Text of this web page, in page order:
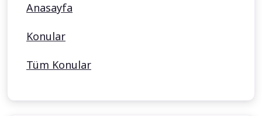
Anasayfa
Konular
Tüm Konular